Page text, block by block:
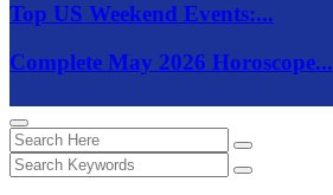
Top US Weekend Events:...
Complete May 2026 Horoscope...